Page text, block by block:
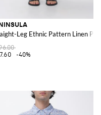
Waist
Leg Ethnic Pattern Linen
-40%